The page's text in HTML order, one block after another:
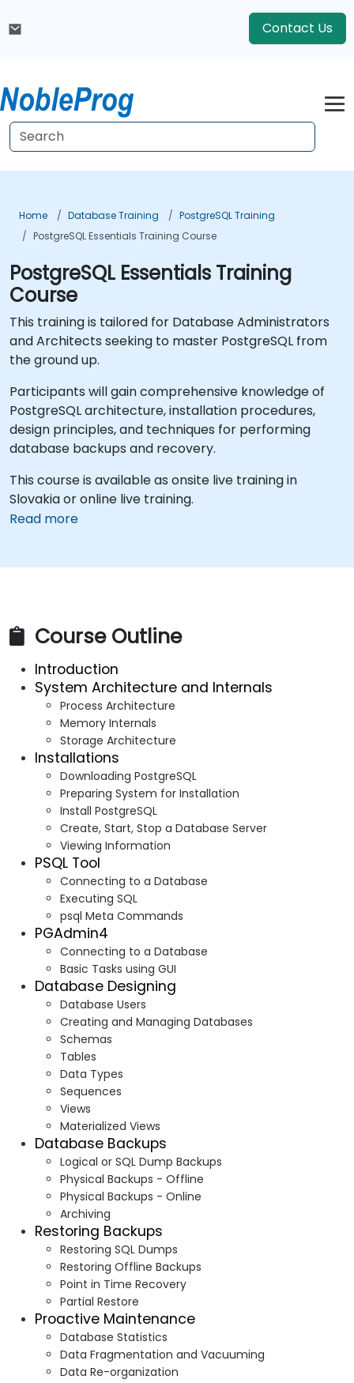
Contact Us
Home Database Training
PostgreSQL Training
PostgreSQL Essentials Training Course
PostgreSQL Essentials Training
Course
This training is tailored for Database Administrators
and Architects seeking to master PostgreSQL from
the ground up.
Participants will gain comprehensive knowledge of
PostgreSQL architecture, installation procedures,
design principles, and techniques for performing
database backups and recovery.
This course is available as onsite live training in
Slovakia or online live training.
Read more
Course Outline
Introduction
System Architecture and Internals
Process Architecture
Memory Internals
Storage Architecture
Installations
Downloading PostgreSQL
Preparing System for Installation
Install PostgreSQL
Create, Start, Stop a Database Server
Viewing Information
PSQL Tool
Connecting to a Database
Executing SQL
psql Meta Commands
PGAdmin4
Connecting to a Database
Basic Tasks using GUI
Database Designing
Database Users
Creating and Managing Databases
Schemas
Tables
Data Types
Sequences
Views
Materialized Views
Database Backups
Logical or SQL Dump Backups
Physical Backups - Offline
Physical Backups - Online
Archiving
Restoring Backups
Restoring SQL Dumps
Restoring Offline Backups
Point in Time Recovery
Partial Restore
Proactive Maintenance
Database Statistics
Data Fragmentation and Vacuuming
Data Re-organization